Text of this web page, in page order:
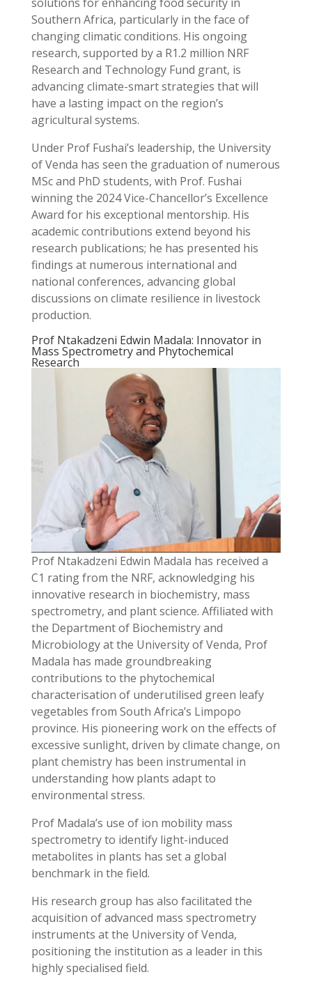
Southern Africa, particularly in the face of
changing climatic conditions. His ongoing
research, supported by a R1.2 million NRF
Research and Technology Fund grant, is
advancing climate-smart strategies that will
have a lasting impact on the region’s
agricultural systems.
Under Prof Fushai’s leadership, the University
of Venda has seen the graduation of numerous
MSc and PhD students, with Prof. Fushai
winning the 2024 Vice-Chancellor’s Excellence
Award for his exceptional mentorship. His
academic contributions extend beyond his
research publications; he has presented his
findings at numerous international and
national conferences, advancing global
discussions on climate resilience in livestock
production.
Prof Ntakadzeni Edwin Madala: Innovator in
Mass Spectrometry and Phytochemical
Research
Prof Ntakadzeni Edwin Madala has received a
C1 rating from the NRF, acknowledging his
innovative research in biochemistry, mass
spectrometry, and plant science. Affiliated with
the Department of Biochemistry and
Microbiology at the University of Venda, Prof
Madala has made groundbreaking
contributions to the phytochemical
characterisation of underutilised green leafy
vegetables from South Africa’s Limpopo
province. His pioneering work on the effects of
excessive sunlight, driven by climate change, on
plant chemistry has been instrumental in
understanding how plants adapt to
environmental stress.
Prof Madala’s use of ion mobility mass
spectrometry to identify light-induced
metabolites in plants has set a global
benchmark in the field.
His research group has also facilitated the
acquisition of advanced mass spectrometry
instruments at the University of Venda,
positioning the institution as a leader in this
highly specialised field.